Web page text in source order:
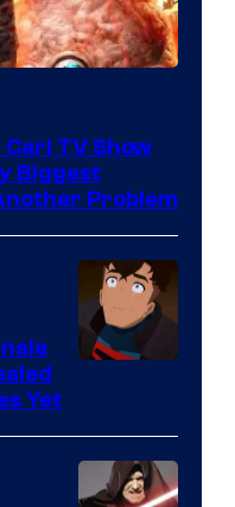
TV Show
Biggest
Problem
Adult
Swim
Yet